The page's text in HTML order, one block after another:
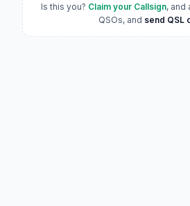
Is this you? Claim your Callsign, and
QSOs, and send QSL